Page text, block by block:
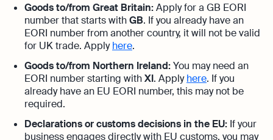
your online sales
Bookkeeping
Full-service bookkeeping with software and
expert support
Property Accountants
ensuring tax compliance
Podcasts
Guides
Customer Stories
Our Partners
Become a Partner
Careers at Osome
Goods to/from Great Britain:Apply for a GB EORI
number that starts withGB. If you already have an
EORI number from another country, it will not be valid
for UK trade. Applyhere.
Goods to/from Northern Ireland:You may need an
EORI number starting withXI. Applyhere. If you
already have an EU EORI number, this may not be
required.
Declarations or customs decisions in the EU: If your
business engages directly with EU customs, you may